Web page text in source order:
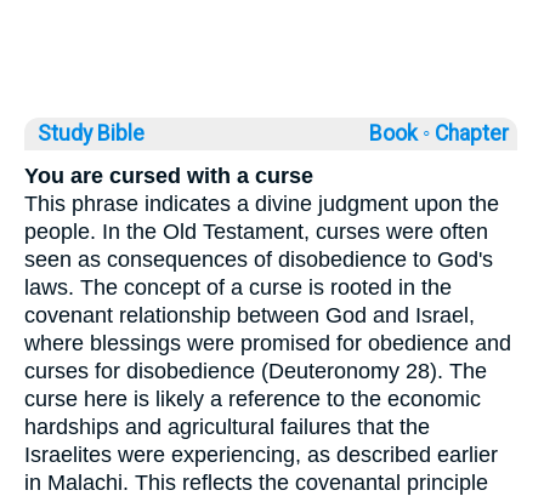
Study Bible Book ◦ Chapter
You are cursed with a curse
This phrase indicates a divine judgment upon the
people. In the Old Testament, curses were often
seen as consequences of disobedience to God's
laws. The concept of a curse is rooted in the
covenant relationship between God and Israel,
where blessings were promised for obedience and
curses for disobedience (Deuteronomy 28). The
curse here is likely a reference to the economic
hardships and agricultural failures that the
Israelites were experiencing, as described earlier
in Malachi. This reflects the covenantal principle